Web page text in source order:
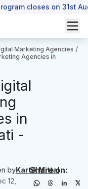
closes on 31st
Marketing Agencies /
Agencies in
in
-
byKartik Mittal
12,
Share on: